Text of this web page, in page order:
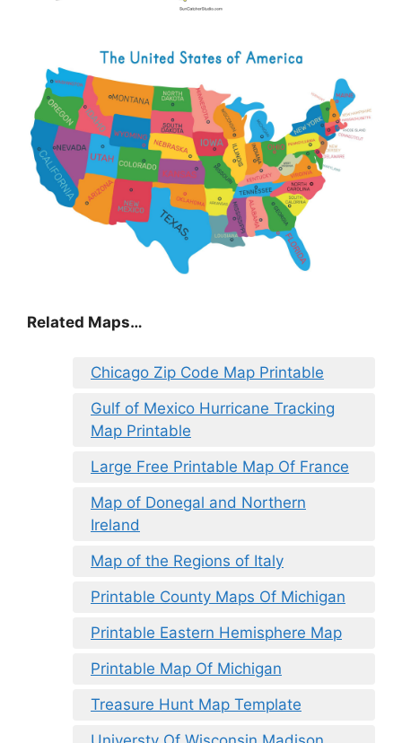
Related Maps…
Chicago Zip Code Map Printable
Gulf of Mexico Hurricane Tracking
Map Printable
Large Free Printable Map Of France
Map of Donegal and Northern
Ireland
Map of the Regions of Italy
Printable County Maps Of Michigan
Printable Eastern Hemisphere Map
Printable Map Of Michigan
Treasure Hunt Map Template